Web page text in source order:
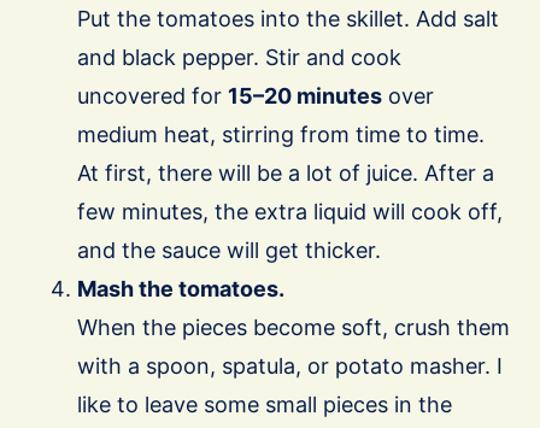
Put the tomatoes into the skillet. Add salt
and black pepper. Stir and cook
uncovered for 15–20 minutes over
medium heat, stirring from time to time.
At first, there will be a lot of juice. After a
few minutes, the extra liquid will cook off,
and the sauce will get thicker.
Mash the tomatoes.
When the pieces become soft, crush them
with a spoon, spatula, or potato masher. I
like to leave some small pieces in the